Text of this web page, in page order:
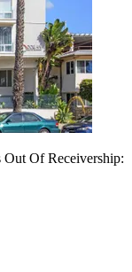
Of Receivership: